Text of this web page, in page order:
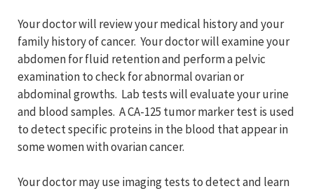
Your doctor will review your medical history and your
family history of cancer. Your doctor will examine your
abdomen for fluid retention and perform a pelvic
examination to check for abnormal ovarian or
abdominal growths. Lab tests will evaluate your urine
and blood samples. A CA-125 tumor marker test is used
to detect specific proteins in the blood that appear in
some women with ovarian cancer.
Your doctor may use imaging tests to detect and learn